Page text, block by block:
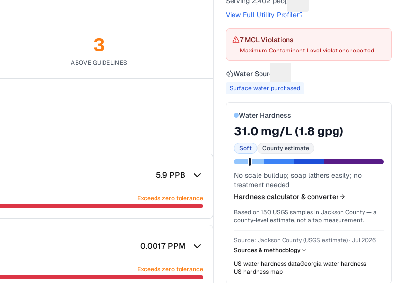
3
ABOVE GUIDELINES
5.9 PPB
Exceeds zero tolerance
0.0017 PPM
Exceeds zero tolerance
View Full Utility Profile
7MCL Violations
Maximum Contaminant Level violations reported
Water Source
Surface water purchased
Water Hardness
31.0 mg/L (1.8 gpg)
Soft County estimate
No scale buildup; soap lathers easily; no
treatment needed
Hardness calculator & converter
Based on150 USGS samples in Jackson County— a
county-level estimate, not a tap measurement.
Source: Jackson County (USGS estimate)· Jul 2026
Sources & methodology
US water hardness dataGeorgiawater hardness
US hardness map